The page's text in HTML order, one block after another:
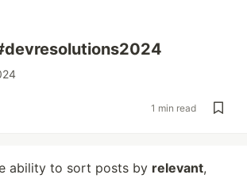
1 min read
ability to sort posts by relevant,